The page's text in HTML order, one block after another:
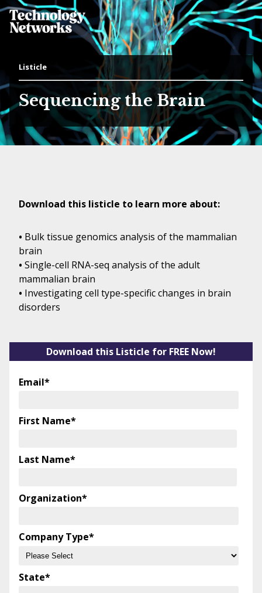
Listicle
Sequencing the Brain
Download this listicle to learn more about:
• Bulk tissue genomics analysis of the mammalian
brain
• Single-cell RNA-seq analysis of the adult
mammalian brain
• Investigating cell type-specific changes in brain
disorders
Download this Listicle for FREE Now!
Email*
First Name*
Last Name*
Organization*
Company Type*
State*